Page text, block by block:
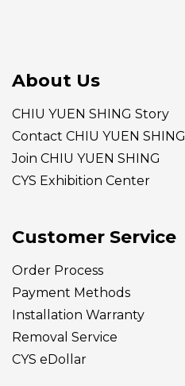
About Us
CHIU YUEN SHING Story
Contact CHIU YUEN SHING
Join CHIU YUEN SHING
CYS Exhibition Center
Customer Service
Order Process
Payment Methods
Installation Warranty
Removal Service
CYS eDollar